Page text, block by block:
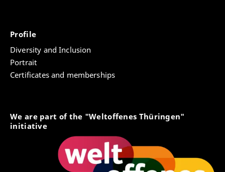
Profile
Diversity and Inclusion
Portrait
Certificates and memberships
We are part of the "Weltoffenes Thüringen"
initiative